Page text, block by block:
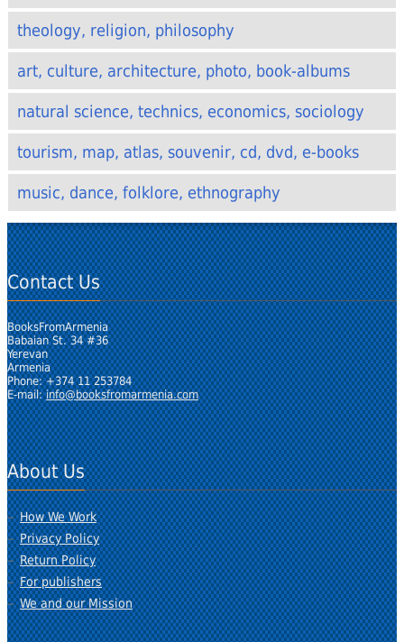
theology, religion, philosophy
art, culture, architecture, photo, book-albums
natural science, technics, economics, sociology
tourism, map, atlas, souvenir, cd, dvd, e-books
music, dance, folklore, ethnography
Contact Us
BooksFromArmenia
Babaian St. 34 #36
Yerevan
Armenia
Phone: +374 11 253784
E-mail:info@booksfromarmenia.com
About Us
How We Work
Privacy Policy
Return Policy
For publishers
We and our Mission